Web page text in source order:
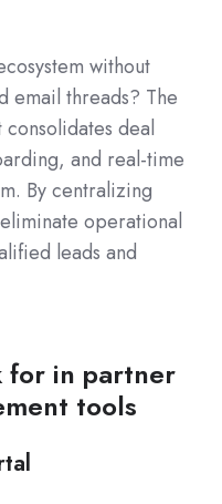
without
email threads? The
deal
and real-time
By centralizing
operational
leads and
for in partner
tools